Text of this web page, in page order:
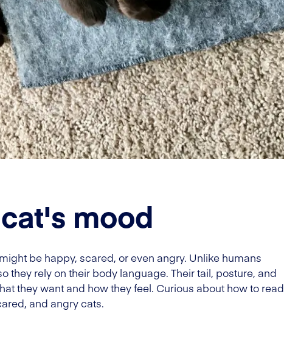
mood
be happy, scared, or even angry. Unlike humans
they rely on their body language. Their tail, posture, and
they want and how they feel. Curious about how to read
and angry cats.